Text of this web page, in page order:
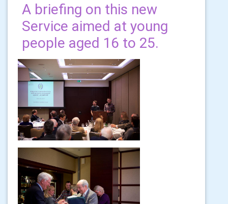
A briefing on this new
Service aimed at young
people aged 16 to 25.